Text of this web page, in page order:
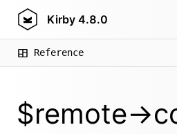
Kirby 4.8.0
Reference
$remote-